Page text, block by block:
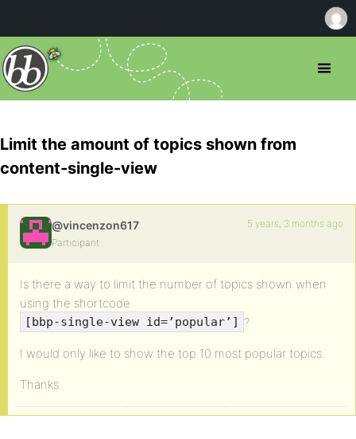
Limit the amount of topics shown from
content-single-view
@vincenzon617
Participant
5 years, 3 months ago
Is there a way to limit the number of topics shown when
using the shortcode
[bbp-single-view id=’popular’] ?
I would only like to show the top 10 most popular topics.
Thanks